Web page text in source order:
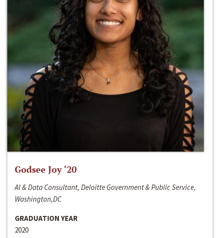
Godsee Joy ‘20
AI & Data Consultant, Deloitte Government & Public Service,
Washington,DC
GRADUATION YEAR
2020